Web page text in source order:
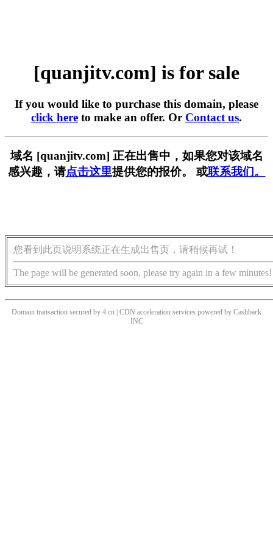
[quanjitv.com] is for sale
If you would like to purchase this domain, please
click here to make an offer. Or Contact us.
域名 [quanjitv.com] 正在出售中，如果您对该域名
感兴趣，请点击这里提供您的报价。 或联系我们。
您看到此页说明系统正在生成出售页，请稍候再试！
The page will be generated soon, please try again in a few minutes!
Domain transaction secured by 4.cn | CDN acceleration services powered by Cashback
INC